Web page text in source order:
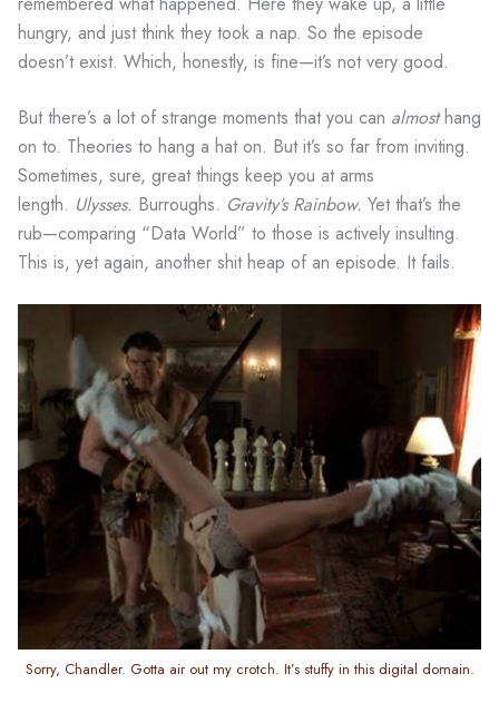
hungry, and just think they took a nap. So the episode
doesn’t exist. Which, honestly, is fine—it’s not very good.
But there’s a lot of strange moments that you can almosthang
on to. Theories to hang a hat on. But it’s so far from inviting.
Sometimes, sure, great things keep you at arms
length. Ulysses. Burroughs. Gravity’s Rainbow. Yet that’s the
rub—comparing “Data World” to those is actively insulting.
This is, yet again, another shit heap of an episode. It fails.
Sorry, Chandler. Gotta air out my crotch. It’s stuffy in this digital domain.